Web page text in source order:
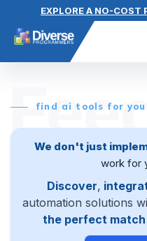
EXPLORE A NO-COST
find ai tools for
We don't just
work for
Discover,
automation solutions
the perfect